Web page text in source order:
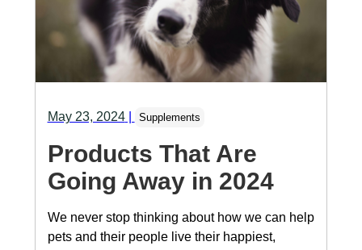
May 23, 2024| Supplements
Products That Are
Going Away in 2024
We never stop thinking about how we can help
pets and their people live their happiest,